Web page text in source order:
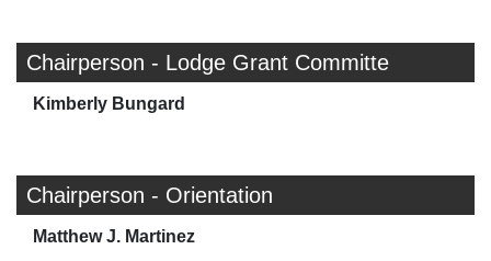
Chairperson - Lodge Grant Committe
Kimberly Bungard
Chairperson - Orientation
Matthew J. Martinez